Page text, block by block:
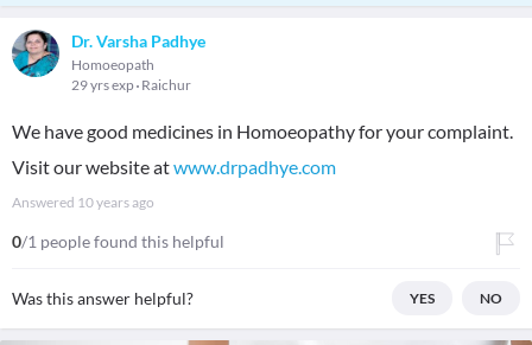
Dr. Varsha Padhye
Homoeopath
29 yrs exp Raichur
We have good medicines in Homoeopathy for your complaint.
Visit our website atwww.drpadhye.com
Answered 10 years ago
0/1 people found this helpful
Was this answer helpful? YES NO